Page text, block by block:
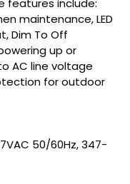
features include:
maintenance, LED
Dim To Off
up or
AC line voltage
for outdoor
50/60Hz, 347-